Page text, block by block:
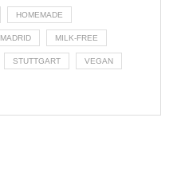
HOMEMADE
MADRID MILK-FREE
STUTTGART VEGAN